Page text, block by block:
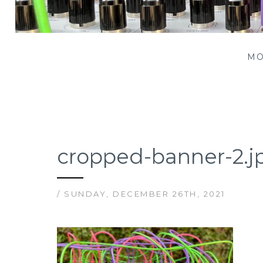
Patching Panda
cropped-banner-
/ SUNDAY, DECEMBER 26TH, 2021